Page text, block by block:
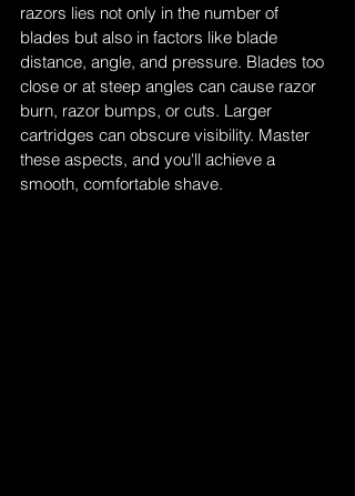
razors lies not only in the number of
blades but also in factors like blade
distance, angle, and pressure. Blades too
close or at steep angles can cause razor
burn, razor bumps, or cuts. Larger
cartridges can obscure visibility. Master
these aspects, and you'll achieve a
smooth, comfortable shave.